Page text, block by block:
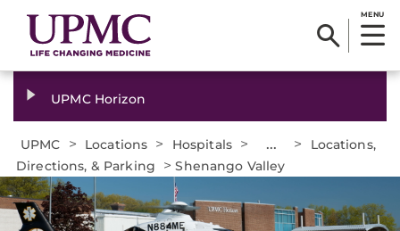
MENU
UPMC Horizon
UPMC > Locations > Hospitals > ... >
Locations,
Directions, & Parking
>Shenango Valley